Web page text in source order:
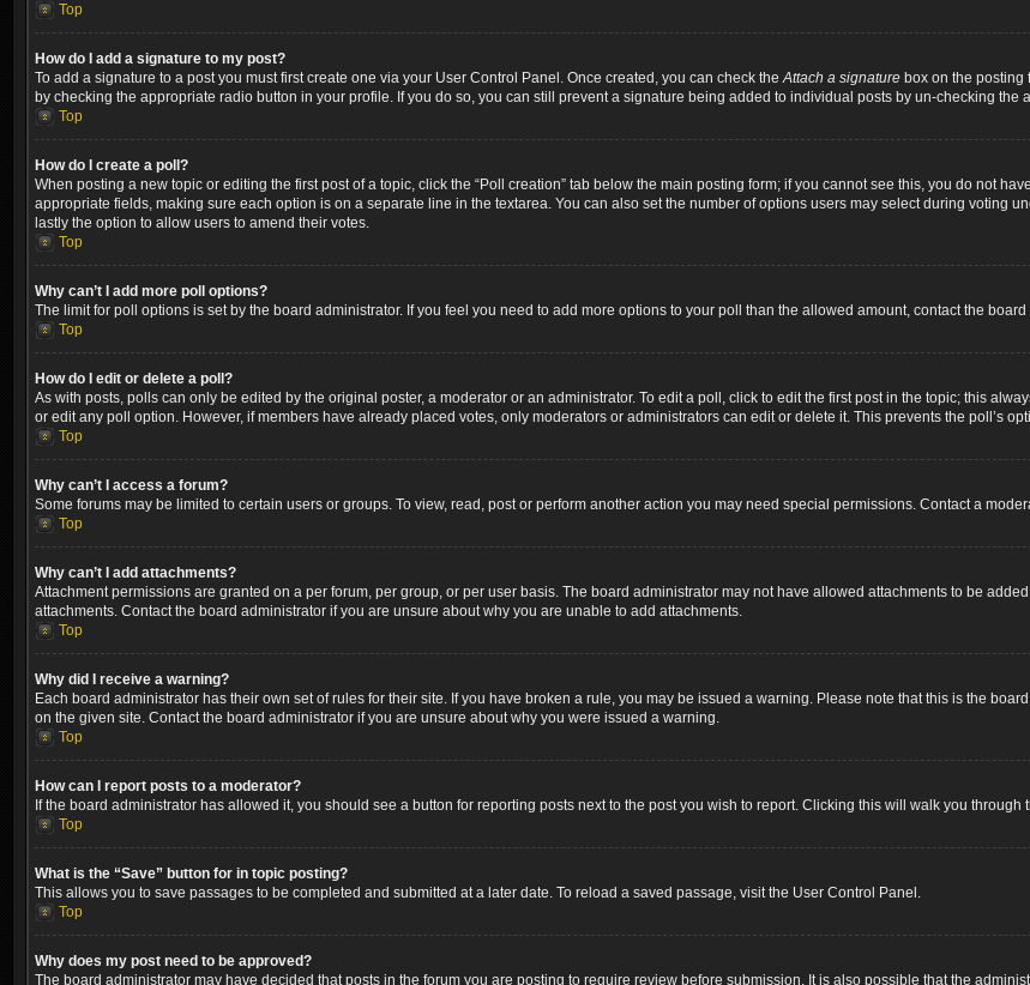
Top
How do I add a signature to my post?
To add a signature to a post you must first create one via your User Control Panel. Once created, you can check theAttach a signature box on the posting
by checking the appropriate radio button in your profile. If you do so, you can still prevent a signature being added to individual posts by un-checking the
Top
How do I create a poll?
When posting a new topic or editing the first post of a topic, click the “Poll creation” tab below the main posting form; if you cannot see this, you do not
appropriate fields, making sure each option is on a separate line in the textarea. You can also set the number of options users may select during voting
lastly the option to allow users to amend their votes.
Top
Why can’t I add more poll options?
The limit for poll options is set by the board administrator. If you feel you need to add more options to your poll than the allowed amount, contact the board
Top
How do I edit or delete a poll?
As with posts, polls can only be edited by the original poster, a moderator or an administrator. To edit a poll, click to edit the first post in the topic; this
or edit any poll option. However, if members have already placed votes, only moderators or administrators can edit or delete it. This prevents the poll’s
Top
Why can’t I access a forum?
Some forums may be limited to certain users or groups. To view, read, post or perform another action you may need special permissions. Contact a
Top
Why can’t I add attachments?
Attachment permissions are granted on a per forum, per group, or per user basis. The board administrator may not have allowed attachments to be
attachments. Contact the board administrator if you are unsure about why you are unable to add attachments.
Top
Why did I receive a warning?
Each board administrator has their own set of rules for their site. If you have broken a rule, you may be issued a warning. Please note that this is the
on the given site. Contact the board administrator if you are unsure about why you were issued a warning.
Top
How can I report posts to a moderator?
If the board administrator has allowed it, you should see a button for reporting posts next to the post you wish to report. Clicking this will walk you through
Top
What is the “Save” button for in topic posting?
This allows you to save passages to be completed and submitted at a later date. To reload a saved passage, visit the User Control Panel.
Top
Why does my post need to be approved?
The board administrator may have decided that posts in the forum you are posting to require review before submission. It is also possible that the